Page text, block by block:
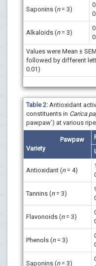
Saponins (n= 3)
Alkaloids (n= 3)
Values were Mean ±
followed by different
0.01)
Table 2: Antioxidant
constituents in Carica
pawpaw’) at various
Pawpaw
Variety
Antioxidant (n= 4)
Tannins (n= 3)
Flavonoids (n= 3)
Phenols (n= 3)
Saponins (n= 3)